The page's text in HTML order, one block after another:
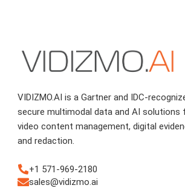
VIDIZMO.AI is a Gartner and IDC-
secure multimodal data and AI solutions
video content management, digital
and redaction.
+1 571-969-2180
sales@vidizmo.ai